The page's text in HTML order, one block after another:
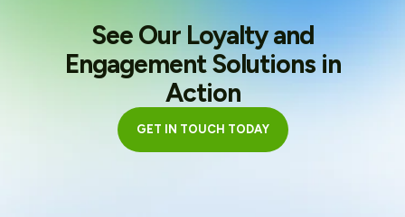
See Our Loyalty and
Engagement Solutions in
Action
GET IN TOUCH TODAY